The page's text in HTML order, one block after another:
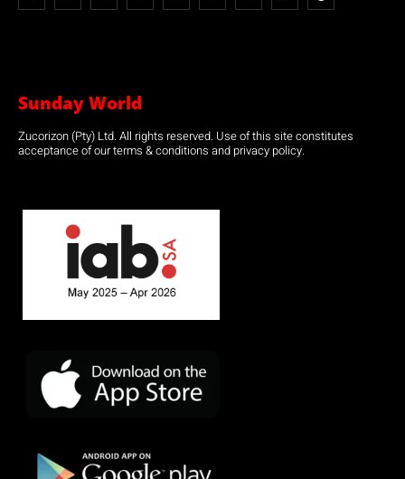
Sunday World
Zucorizon (Pty) Ltd. All rights reserved. Use of this site constitutes
acceptance of our terms & conditions and privacy policy.